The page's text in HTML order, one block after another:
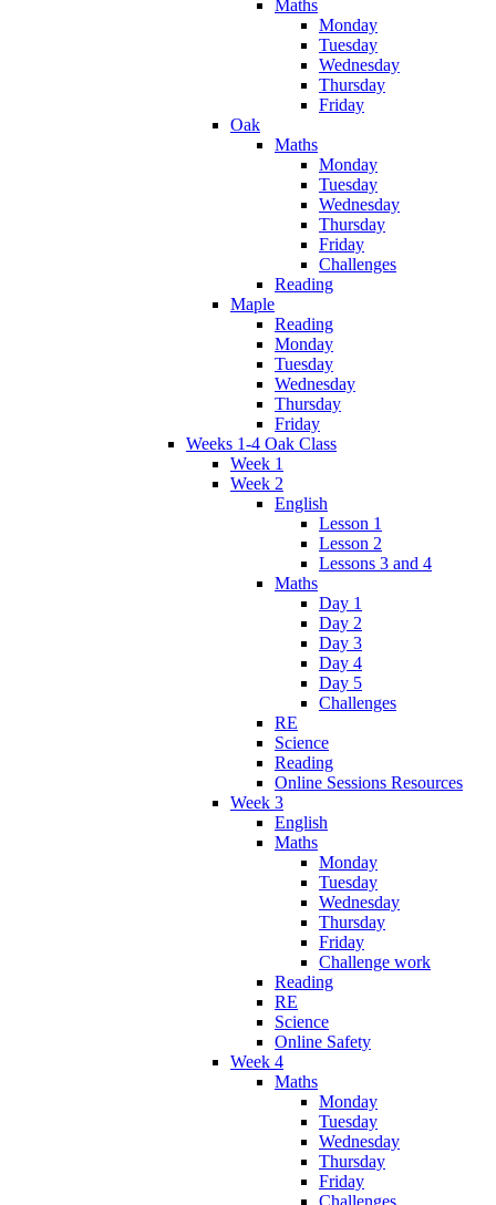
Maths
Monday
Tuesday
Wednesday
Thursday
Friday
Oak
Maths
Monday
Tuesday
Wednesday
Thursday
Friday
Challenges
Reading
Maple
Reading
Monday
Tuesday
Wednesday
Thursday
Friday
Weeks 1-4 Oak Class
Week 1
Week 2
English
Lesson 1
Lesson 2
Lessons 3 and 4
Maths
Day 1
Day 2
Day 3
Day 4
Day 5
Challenges
RE
Science
Reading
Online Sessions Resources
Week 3
English
Maths
Monday
Tuesday
Wednesday
Thursday
Friday
Challenge work
Reading
RE
Science
Online Safety
Week 4
Maths
Monday
Tuesday
Wednesday
Thursday
Friday